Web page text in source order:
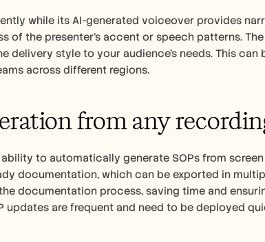
while its AI-generated voiceover provides
of the presenter's accent or speech patterns.
delivery style to your audience's needs. This
across different regions.
from any
to automatically generate SOPs from
documentation, which can be exported in
the documentation process, saving time and
updates are frequent and need to be deployed